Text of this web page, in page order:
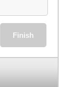
Finish